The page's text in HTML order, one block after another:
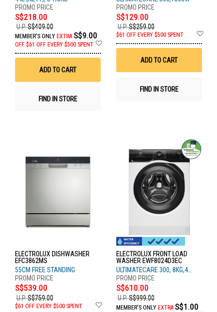
S$218.00
U.P.S$409.00
MEMBER'S ONLY EXTRA S$9.00
OFF $61 OFF EVERY $500 SPENT
ADD TO CART
FIND IN STORE
S$129.00
U.P.S$259.00
$61 OFF EVERY $500 SPENT
ADD TO CART
FIND IN STORE
ELECTROLUX DISHWASHER
EFC3862MS
55CM FREE STANDING
S$539.00
U.P.S$759.00
$61 OFF EVERY $500 SPENT
ELECTROLUX FRONT LOAD
WASHER EWF8024D3EC
ULTIMATECARE 300, 8KG,4
TICKS
S$610.00
U.P.S$999.00
MEMBER'S ONLY EXTRA S$1.00